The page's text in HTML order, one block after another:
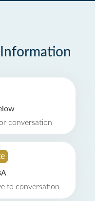
conversation
to conversation